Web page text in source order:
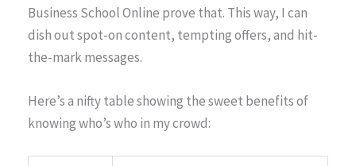
Business School Online prove that. This way, I can
dish out spot-on content, tempting offers, and hit-
the-mark messages.
Here’s a nifty table showing the sweet benefits of
knowing who’s who in my crowd: